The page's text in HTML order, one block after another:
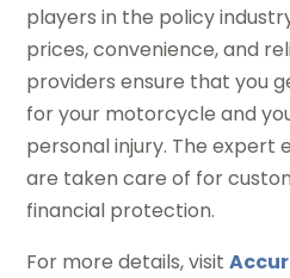
players in the policy
prices, convenience, and
providers ensure that you
for your motorcycle and
personal injury. The expert
are taken care of for
financial protection.
For more details, visit